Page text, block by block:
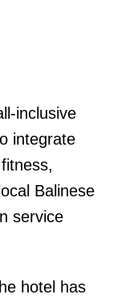
inclusive
integrate
Balinese
service
hotel has